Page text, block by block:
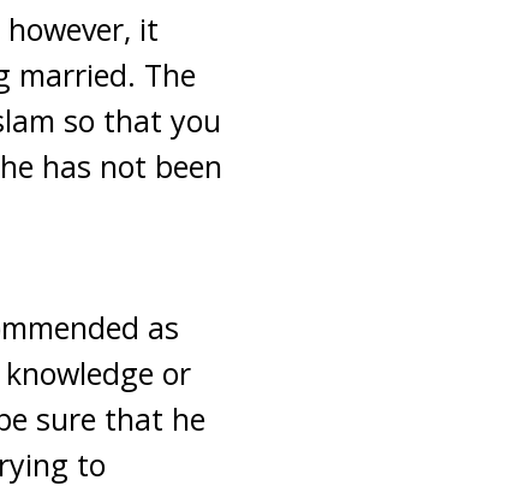
it
married. The
so that you
has not been
as
or
sure that he
to